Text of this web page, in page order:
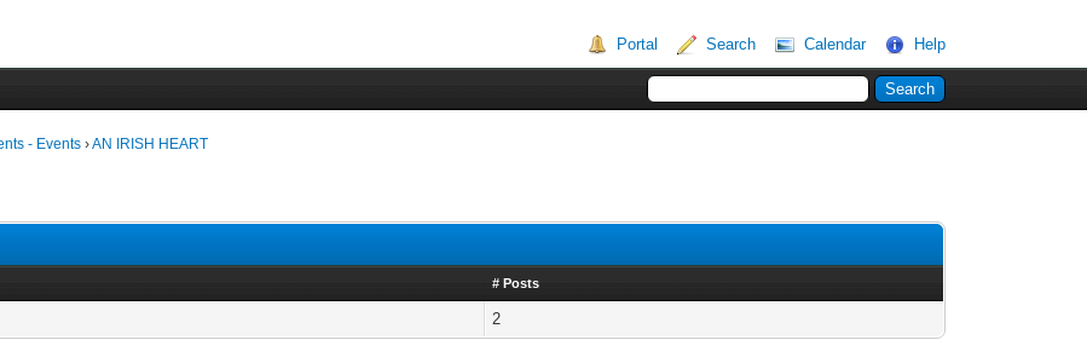
Portal Search Calendar Help
- Events ›AN IRISH HEART
# Posts
2